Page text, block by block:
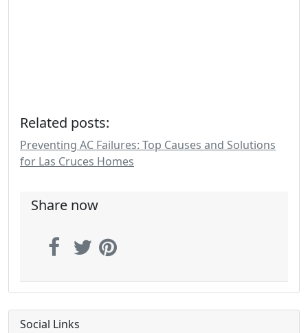
Related posts:
Preventing AC Failures: Top Causes and Solutions
for Las Cruces Homes
Share now
Social Links